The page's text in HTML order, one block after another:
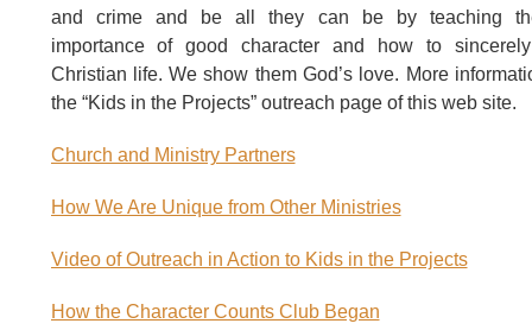
and crime and be all they can be by teaching
importance of good character and how to
Christian life. We show them God’s love. More
the “Kids in the Projects” outreach page of this web site.
Church and Ministry Partners
How We Are Unique from Other Ministries
Video of Outreach in Action to Kids in the Projects
How the Character Counts Club Began